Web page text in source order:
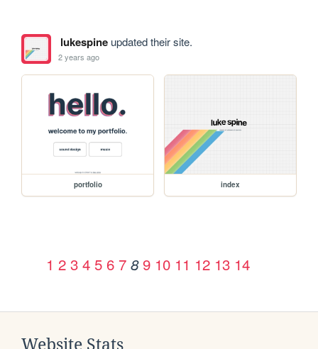
lukespineupdated their site.
2 years ago
portfolio index
1 2 3 4 5 6 7 8 9 10 11 12 13 14
Website Stats